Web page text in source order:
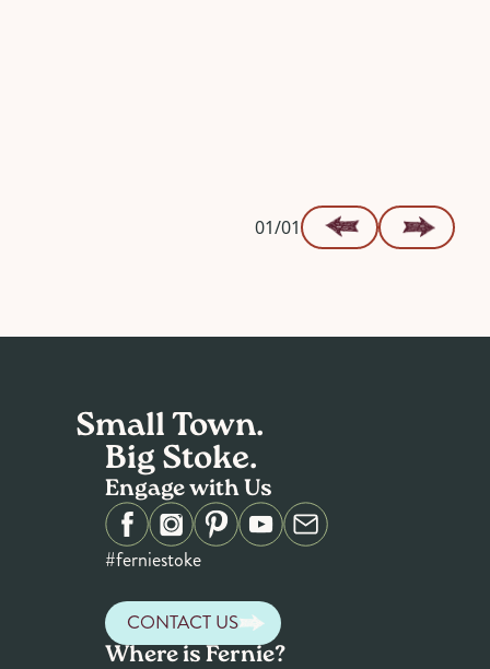
01/01
Small Town.
Big Stoke.
Engage with Us
#ferniestoke
CONTACT US
Where is Fernie?